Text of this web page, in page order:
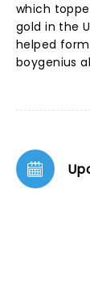
which
gold in the
helped
boygenius